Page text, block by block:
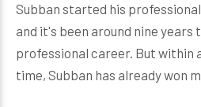
Subban started his
and it's been around nine
professional career. But within
time, Subban has already won